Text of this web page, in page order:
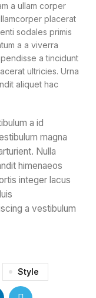
a ullam corper
placerat
sodales primis
a a viverra
a tincidunt
ultricies. Urna
aliquet hac
a id
magna
Nulla
himenaeos
integer lacus
a vestibulum
Style